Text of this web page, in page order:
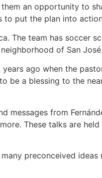
an opportunity to
to put the plan into
The team has soccer
of San José.
ago when the
be a blessing to the
messages from
These talks are
preconceived ideas